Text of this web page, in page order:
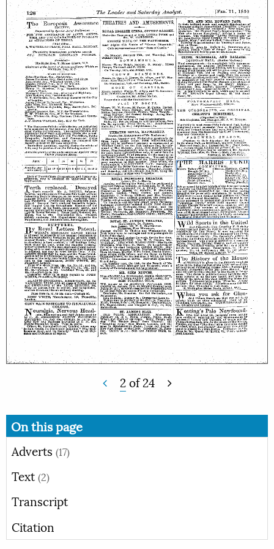
2of24
On this page
Adverts (17)
Text (2)
Transcript
Citation